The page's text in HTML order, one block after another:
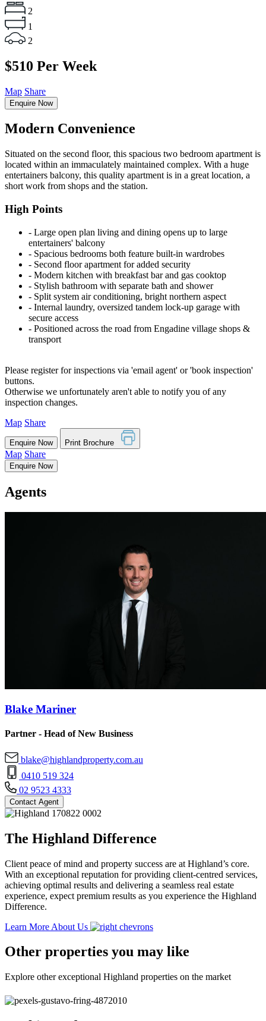
2
1
2
$510 Per Week
Map Share
Enquire Now
Modern Convenience
Situated on the second floor, this spacious two bedroom apartment is
located within an immaculately maintained complex. With a huge
entertainers balcony, this quality apartment is in a great location, a
short work from shops and the station.
High Points
‐ Large open plan living and dining opens up to large
entertainers' balcony
‐ Spacious bedrooms both feature built-in wardrobes
‐ Second floor apartment for added security
‐ Modern kitchen with breakfast bar and gas cooktop
‐ Stylish bathroom with separate bath and shower
‐ Split system air conditioning, bright northern aspect
‐ Internal laundry, oversized tandem lock-up garage with
secure access
‐ Positioned across the road from Engadine village shops &
transport
Please register for inspections via 'email agent' or 'book inspection'
buttons.
Otherwise we unfortunately aren't able to notify you of any
inspection changes.
Map Share
Enquire Now Print Brochure
Map Share
Enquire Now
Agents
Blake Mariner
Partner - Head of New Business
blake@highlandproperty.com.au
0410 519 324
02 9523 4333
Contact Agent
The Highland Difference
Client peace of mind and property success are at Highland’s core.
With an exceptional reputation for providing client-centred services,
achieving optimal results and delivering a seamless real estate
experience, expect premium results as you experience the Highland
Difference.
Learn More About Us
Other properties you may like
Explore other exceptional Highland properties on the market